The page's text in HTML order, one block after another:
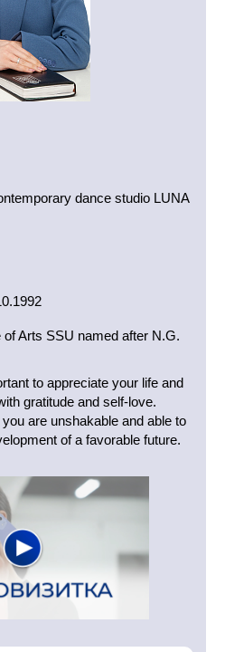
dance studio LUNA
of Arts SSU named after N.G.
to appreciate your life and
gratitude and self-love.
are unshakable and able to
of a favorable future.